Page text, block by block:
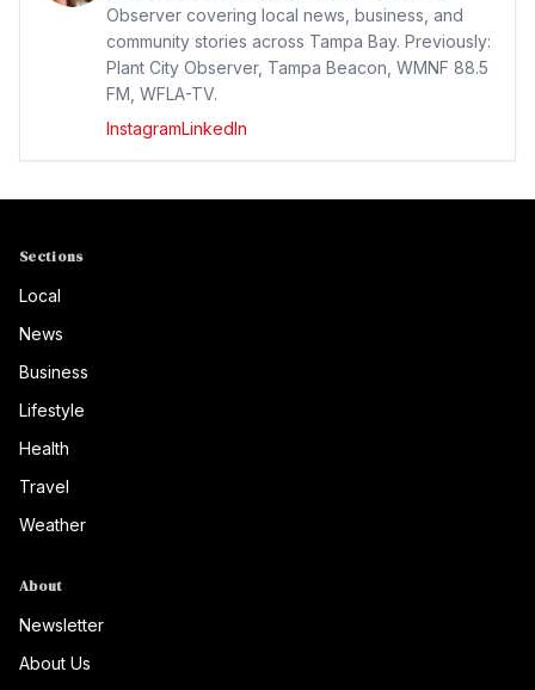
Observer covering local news, business, and
community stories across Tampa Bay. Previously:
Plant City Observer, Tampa Beacon, WMNF 88.5
FM, WFLA-TV.
InstagramLinkedIn
Sections
Local
News
Business
Lifestyle
Health
Travel
Weather
About
Newsletter
About Us